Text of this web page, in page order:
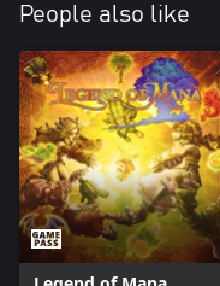
People also like